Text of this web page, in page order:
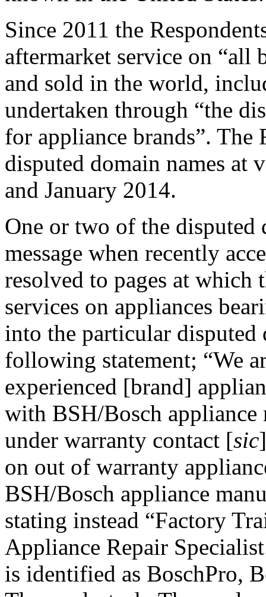
Since 2011 the
aftermarket service on “all
and sold in the world,
undertaken through “the
for appliance brands”. The
disputed domain names at
and January 2014.
One or two of the disputed
message when recently
resolved to pages at which
services on appliances
into the particular disputed
following statement; “We
experienced [brand]
with BSH/Bosch
under warranty contact [sic
on out of warranty
BSH/Bosch appliance
stating instead “Factory
Appliance Repair
is identified as BoschPro,